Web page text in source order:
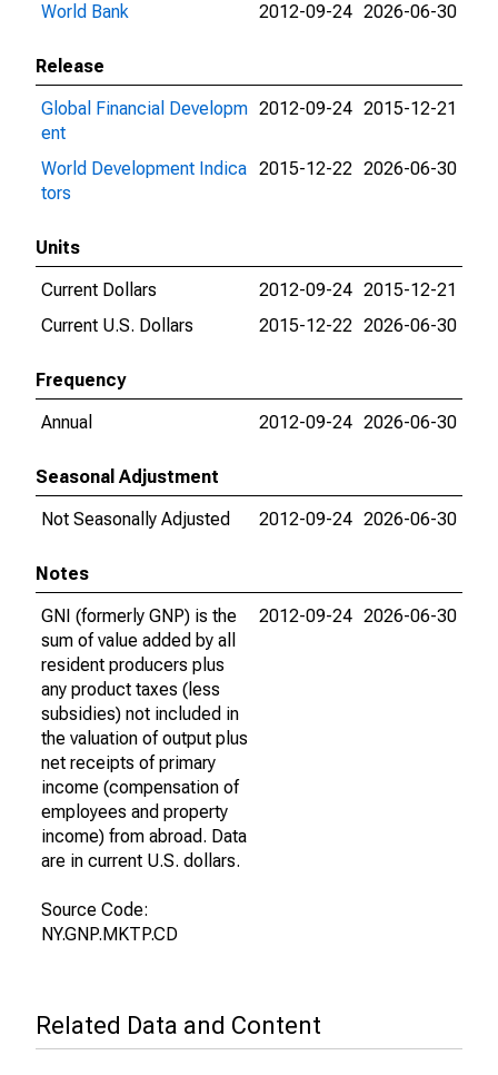
World Bank
2012-09-24 2026-06-30
Release
Global Financial Developm
ent
2012-09-24 2015-12-21
World Development Indica
tors
2015-12-22 2026-06-30
Units
Current Dollars
2012-09-24 2015-12-21
Current U.S. Dollars
2015-12-22 2026-06-30
Frequency
Annual
2012-09-24 2026-06-30
Seasonal Adjustment
Not Seasonally Adjusted
2012-09-24 2026-06-30
Notes
GNI (formerly GNP) is the
sum of value added by all
resident producers plus
any product taxes (less
subsidies) not included in
the valuation of output plus
net receipts of primary
income (compensation of
employees and property
income) from abroad. Data
are in current U.S. dollars.
Source Code:
NY.GNP.MKTP.CD
2012-09-24 2026-06-30
Related Data and Content